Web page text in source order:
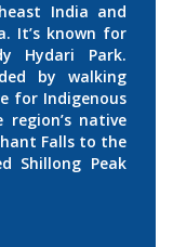
India and
It’s known for
Hydari Park.
by walking
for Indigenous
native
Falls to the
Shillong Peak